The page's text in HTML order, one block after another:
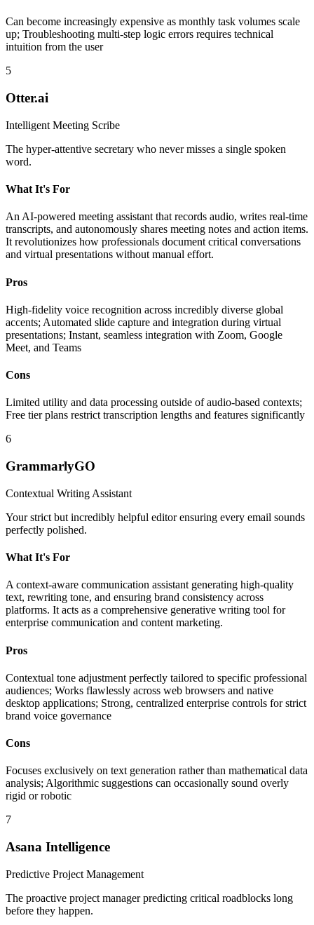
Can become increasingly expensive as monthly task volumes scale
up; Troubleshooting multi-step logic errors requires technical
intuition from the user
5
Otter.ai
Intelligent Meeting Scribe
The hyper-attentive secretary who never misses a single spoken
word.
What It's For
An AI-powered meeting assistant that records audio, writes real-time
transcripts, and autonomously shares meeting notes and action items.
It revolutionizes how professionals document critical conversations
and virtual presentations without manual effort.
Pros
High-fidelity voice recognition across incredibly diverse global
accents; Automated slide capture and integration during virtual
presentations; Instant, seamless integration with Zoom, Google
Meet, and Teams
Cons
Limited utility and data processing outside of audio-based contexts;
Free tier plans restrict transcription lengths and features significantly
6
GrammarlyGO
Contextual Writing Assistant
Your strict but incredibly helpful editor ensuring every email sounds
perfectly polished.
What It's For
A context-aware communication assistant generating high-quality
text, rewriting tone, and ensuring brand consistency across
platforms. It acts as a comprehensive generative writing tool for
enterprise communication and content marketing.
Pros
Contextual tone adjustment perfectly tailored to specific professional
audiences; Works flawlessly across web browsers and native
desktop applications; Strong, centralized enterprise controls for strict
brand voice governance
Cons
Focuses exclusively on text generation rather than mathematical data
analysis; Algorithmic suggestions can occasionally sound overly
rigid or robotic
7
Asana Intelligence
Predictive Project Management
The proactive project manager predicting critical roadblocks long
before they happen.